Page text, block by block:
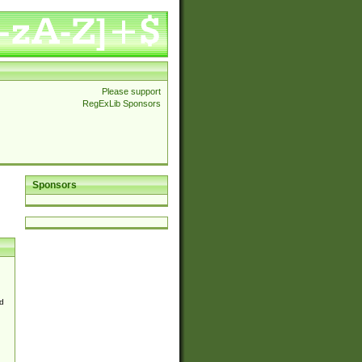
Please support
RegExLib Sponsors
Sponsors